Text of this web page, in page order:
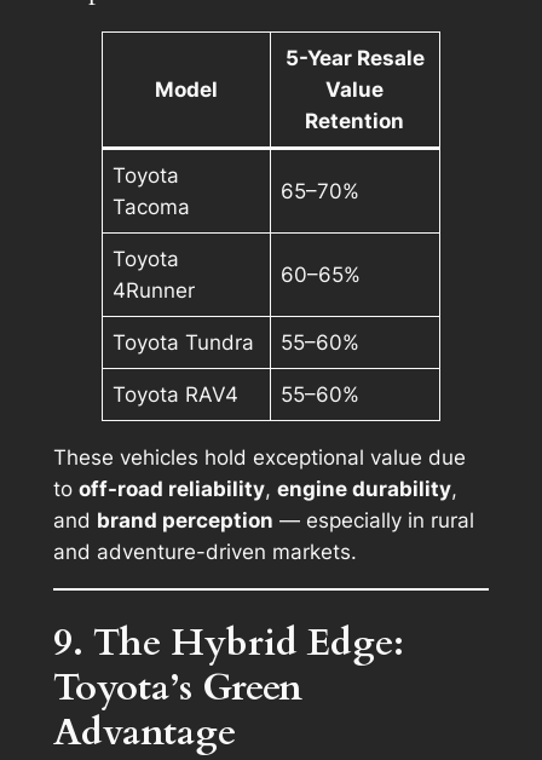
Model
5-Year Resale
Value
Retention
Toyota
Tacoma
65–70%
Toyota
4Runner
60–65%
Toyota Tundra 55–60%
Toyota RAV4 55–60%
These vehicles hold exceptional value due
to off-road reliability, engine durability,
and brand perception — especially in rural
and adventure-driven markets.
9. The Hybrid Edge:
Toyota’s Green
Advantage